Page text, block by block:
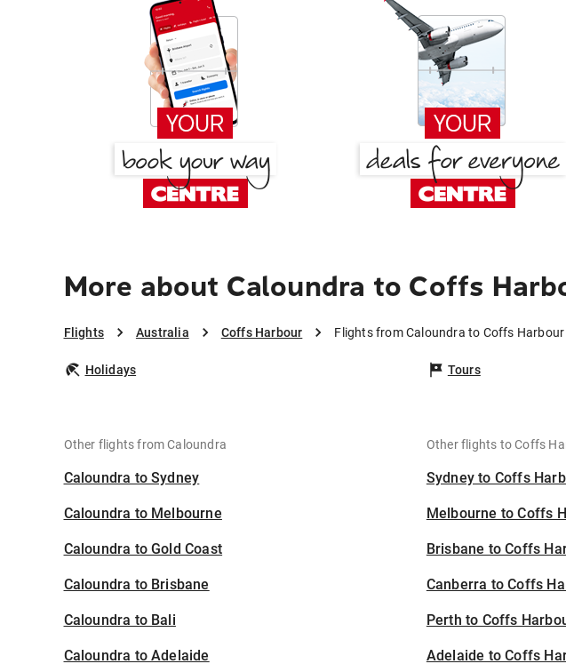
More about Caloundra to Coffs
Flights Australia Coffs Harbour Flights from Caloundra to Coffs Harbour
Holidays Tours
Other flights from Caloundra
Caloundra to Sydney
Caloundra to Melbourne
Caloundra to Gold Coast
Caloundra to Brisbane
Caloundra to Bali
Caloundra to Adelaide
Other flights to Coffs
Sydney to Coffs
Melbourne to Coffs
Brisbane to Coffs
Canberra to Coffs
Perth to Coffs
Adelaide to Coffs